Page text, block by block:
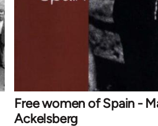
Free women of Spain -
Ackelsberg